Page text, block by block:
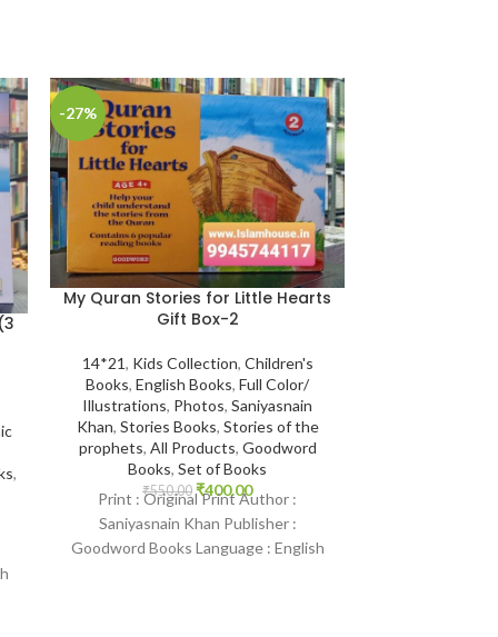
,
-27%
My Quran Stories for Little Hearts
Gift Box-2
14*21, Kids Collection, Children's
Books, English Books, Full Color/
Illustrations, Photos, Saniyasnain
Khan, Stories Books, Stories of the
prophets, All Products, Goodword
Books, Set of Books
₹550.00 ₹400.00
Print : Original Print Author :
Saniyasnain Khan Publisher :
Goodword Books Language : English